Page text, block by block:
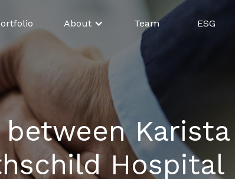
About Team ESG
Karista
Hospital